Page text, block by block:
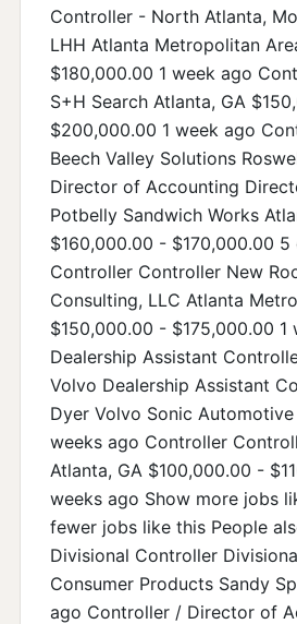
Controller - North Atlanta,
LHH Atlanta Metropolitan
$180,000.00 1 week ago
S+H Search Atlanta, GA
$200,000.00 1 week ago
Beech Valley Solutions
Director of Accounting
Potbelly Sandwich Works
$160,000.00 - $170,000.00 5
Controller Controller New
Consulting, LLC Atlanta
$150,000.00 - $175,000.00 1
Dealership Assistant
Volvo Dealership Assistant
Dyer Volvo Sonic
weeks ago Controller
Atlanta, GA $100,000.00 -
weeks ago Show more jobs
fewer jobs like this People
Divisional Controller
Consumer Products Sandy
ago Controller / Director of